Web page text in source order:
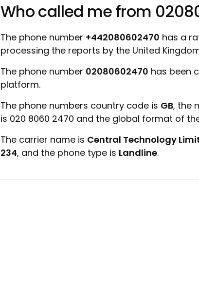
Who called me from
The phone number +442080602470 has a
processing the reports by the United
The phone number 02080602470 has been
platform.
The phone numbers country code is GB, the
is 020 8060 2470 and the global format of
The carrier name is Central Technology
234, and the phone type is Landline.